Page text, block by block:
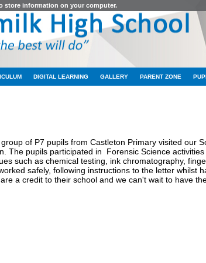
store information on your computer.
DIGITAL LEARNING GALLERY PARENT ZONE
of P7 pupils from Castleton Primary visited our
The pupils participated in Forensic Science
such as chemical testing, ink chromatography,
safely, following instructions to the letter whilst
a credit to their school and we can't wait to have